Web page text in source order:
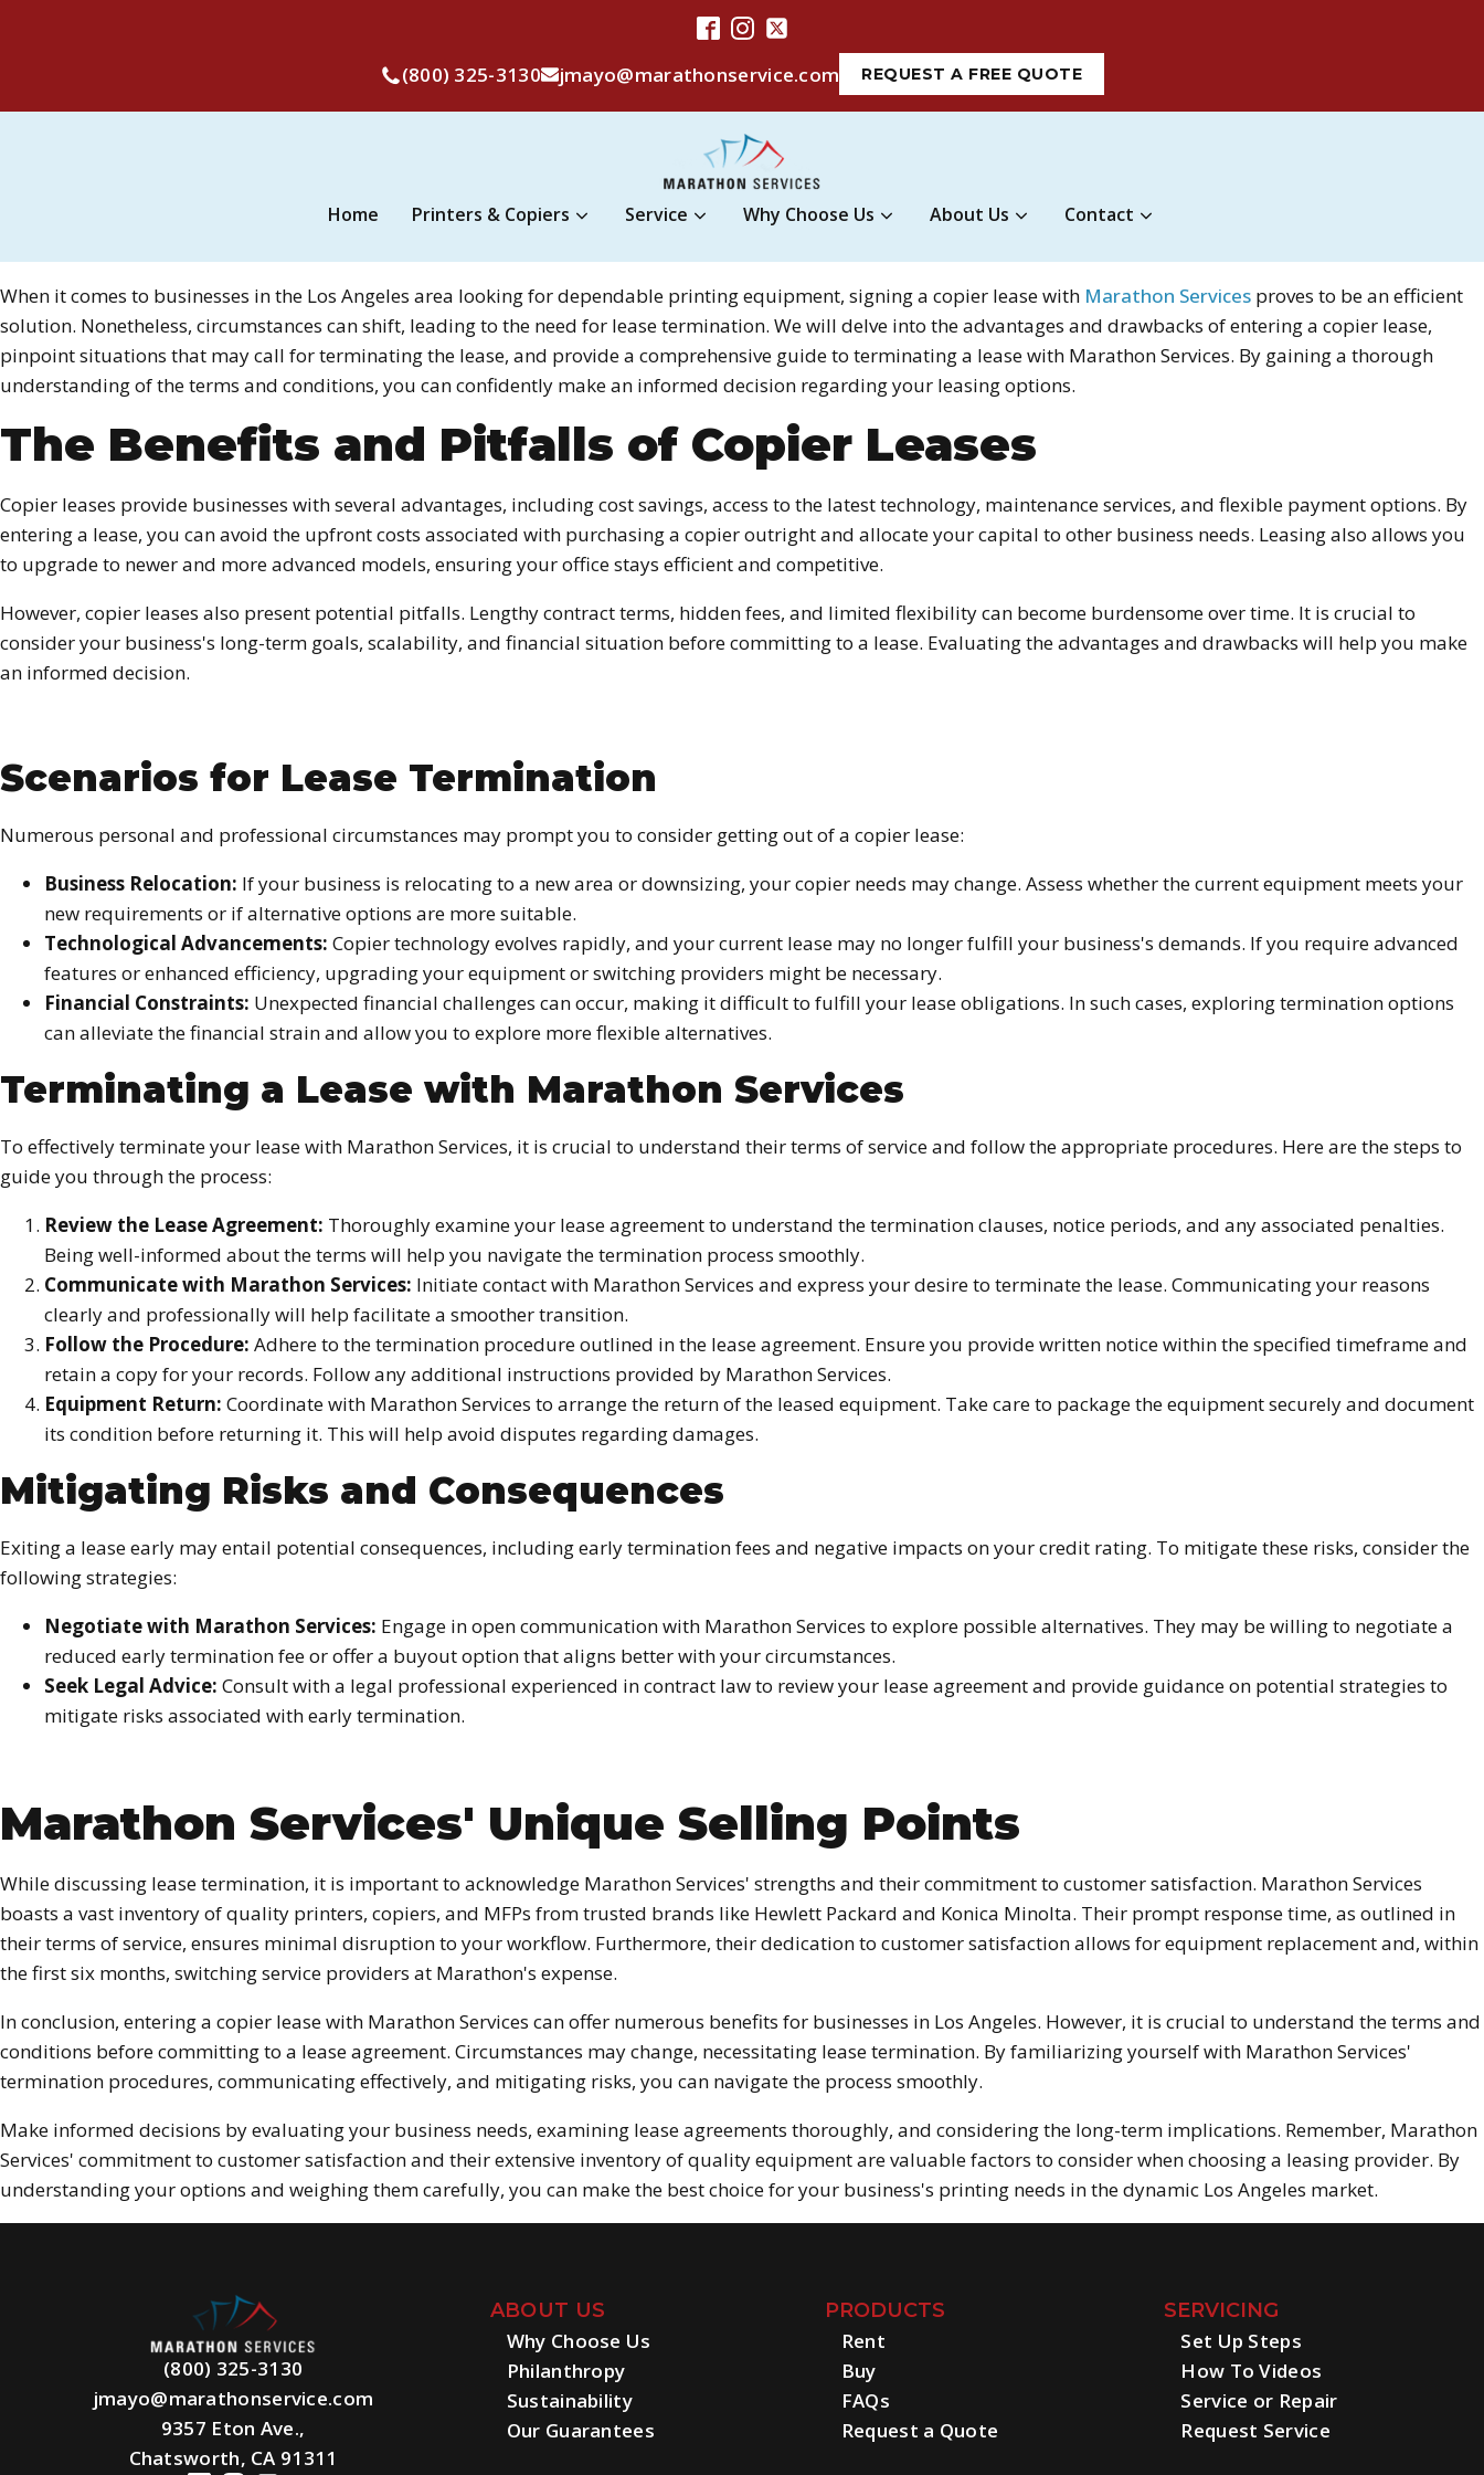
(800) 325-3130 jmayo@marathonservice.com REQUEST A FREE QUOTE
Home Printers & Copiers Service Why Choose Us About Us Contact
When it comes to businesses in the Los Angeles area looking for dependable printing equipment, signing a copier lease with Marathon Services proves to be an efficient
solution. Nonetheless, circumstances can shift, leading to the need for lease termination. We will delve into the advantages and drawbacks of entering a copier lease,
pinpoint situations that may call for terminating the lease, and provide a comprehensive guide to terminating a lease with Marathon Services. By gaining a thorough
understanding of the terms and conditions, you can confidently make an informed decision regarding your leasing options.
The Benefits and Pitfalls of Copier Leases
Copier leases provide businesses with several advantages, including cost savings, access to the latest technology, maintenance services, and flexible payment options. By
entering a lease, you can avoid the upfront costs associated with purchasing a copier outright and allocate your capital to other business needs. Leasing also allows you
to upgrade to newer and more advanced models, ensuring your office stays efficient and competitive.
However, copier leases also present potential pitfalls. Lengthy contract terms, hidden fees, and limited flexibility can become burdensome over time. It is crucial to
consider your business's long-term goals, scalability, and financial situation before committing to a lease. Evaluating the advantages and drawbacks will help you make
an informed decision.
Scenarios for Lease Termination
Numerous personal and professional circumstances may prompt you to consider getting out of a copier lease:
Business Relocation: If your business is relocating to a new area or downsizing, your copier needs may change. Assess whether the current equipment meets your
new requirements or if alternative options are more suitable.
Technological Advancements: Copier technology evolves rapidly, and your current lease may no longer fulfill your business's demands. If you require advanced
features or enhanced efficiency, upgrading your equipment or switching providers might be necessary.
Financial Constraints: Unexpected financial challenges can occur, making it difficult to fulfill your lease obligations. In such cases, exploring termination options
can alleviate the financial strain and allow you to explore more flexible alternatives.
Terminating a Lease with Marathon Services
To effectively terminate your lease with Marathon Services, it is crucial to understand their terms of service and follow the appropriate procedures. Here are the steps to
guide you through the process:
Review the Lease Agreement: Thoroughly examine your lease agreement to understand the termination clauses, notice periods, and any associated penalties.
Being well-informed about the terms will help you navigate the termination process smoothly.
Communicate with Marathon Services: Initiate contact with Marathon Services and express your desire to terminate the lease. Communicating your reasons
clearly and professionally will help facilitate a smoother transition.
Follow the Procedure: Adhere to the termination procedure outlined in the lease agreement. Ensure you provide written notice within the specified timeframe and
retain a copy for your records. Follow any additional instructions provided by Marathon Services.
Equipment Return: Coordinate with Marathon Services to arrange the return of the leased equipment. Take care to package the equipment securely and document
its condition before returning it. This will help avoid disputes regarding damages.
Mitigating Risks and Consequences
Exiting a lease early may entail potential consequences, including early termination fees and negative impacts on your credit rating. To mitigate these risks, consider the
following strategies:
Negotiate with Marathon Services: Engage in open communication with Marathon Services to explore possible alternatives. They may be willing to negotiate a
reduced early termination fee or offer a buyout option that aligns better with your circumstances.
Seek Legal Advice: Consult with a legal professional experienced in contract law to review your lease agreement and provide guidance on potential strategies to
mitigate risks associated with early termination.
Marathon Services' Unique Selling Points
While discussing lease termination, it is important to acknowledge Marathon Services' strengths and their commitment to customer satisfaction. Marathon Services
boasts a vast inventory of quality printers, copiers, and MFPs from trusted brands like Hewlett Packard and Konica Minolta. Their prompt response time, as outlined in
their terms of service, ensures minimal disruption to your workflow. Furthermore, their dedication to customer satisfaction allows for equipment replacement and, within
the first six months, switching service providers at Marathon's expense.
In conclusion, entering a copier lease with Marathon Services can offer numerous benefits for businesses in Los Angeles. However, it is crucial to understand the terms and
conditions before committing to a lease agreement. Circumstances may change, necessitating lease termination. By familiarizing yourself with Marathon Services'
termination procedures, communicating effectively, and mitigating risks, you can navigate the process smoothly.
Make informed decisions by evaluating your business needs, examining lease agreements thoroughly, and considering the long-term implications. Remember, Marathon
Services' commitment to customer satisfaction and their extensive inventory of quality equipment are valuable factors to consider when choosing a leasing provider. By
understanding your options and weighing them carefully, you can make the best choice for your business's printing needs in the dynamic Los Angeles market.
(800) 325-3130
jmayo@marathonservice.com
9357 Eton Ave.,
Chatsworth, CA 91311
ABOUT US
Why Choose Us
Philanthropy
Sustainability
Our Guarantees
PRODUCTS
Rent
Buy
FAQs
Request a Quote
SERVICING
Set Up Steps
How To Videos
Service or Repair
Request Service